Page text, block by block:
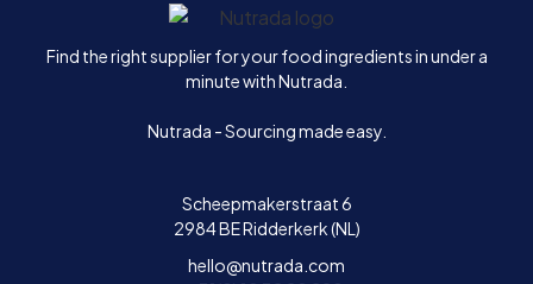
Home
Find the right supplier for your food ingredients in under a
minute with Nutrada.
Nutrada - Sourcing made easy.
Scheepmakerstraat 6
2984 BE Ridderkerk (NL)
hello@nutrada.com